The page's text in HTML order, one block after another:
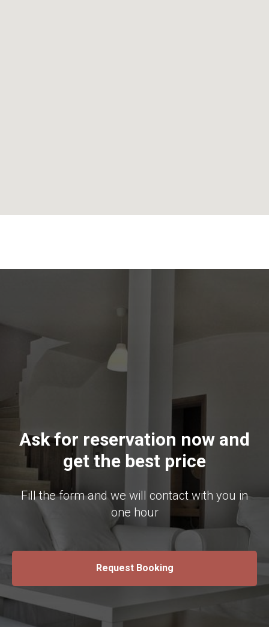
Ask for reservation now and
get the best price
Fill the form and we will contact with you in
one hour
Request Booking